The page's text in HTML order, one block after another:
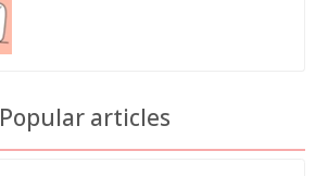
Popular articles